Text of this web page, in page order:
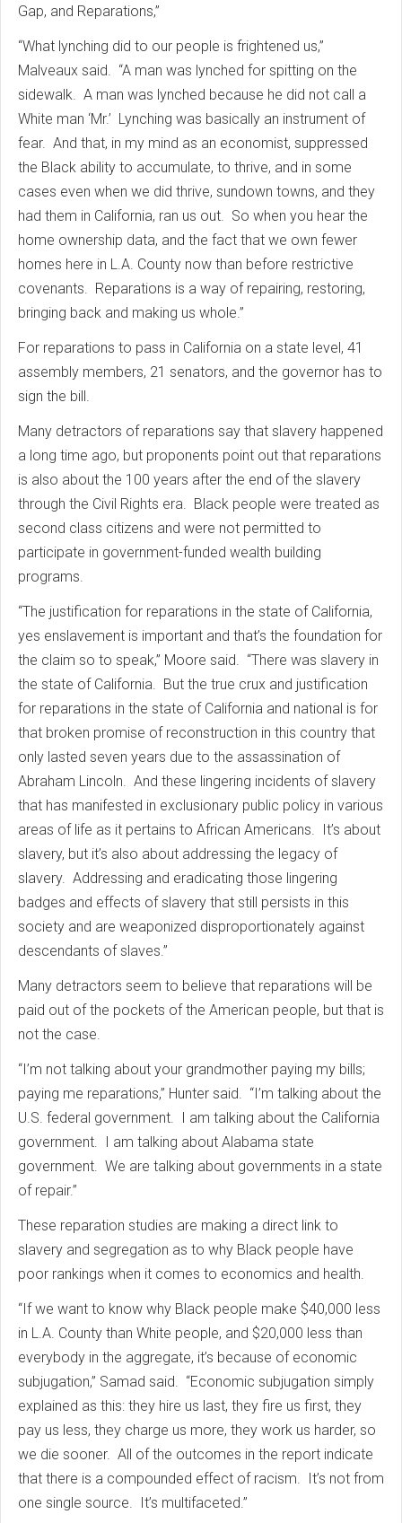
Gap, and Reparations,”
“What lynching did to our people is frightened us,”
Malveaux said. “A man was lynched for spitting on the
sidewalk. A man was lynched because he did not call a
White man ‘Mr.’ Lynching was basically an instrument of
fear. And that, in my mind as an economist, suppressed
the Black ability to accumulate, to thrive, and in some
cases even when we did thrive, sundown towns, and they
had them in California, ran us out. So when you hear the
home ownership data, and the fact that we own fewer
homes here in L.A. County now than before restrictive
covenants. Reparations is a way of repairing, restoring,
bringing back and making us whole.”
For reparations to pass in California on a state level, 41
assembly members, 21 senators, and the governor has to
sign the bill.
Many detractors of reparations say that slavery happened
a long time ago, but proponents point out that reparations
is also about the 100 years after the end of the slavery
through the Civil Rights era. Black people were treated as
second class citizens and were not permitted to
participate in government-funded wealth building
programs.
“The justification for reparations in the state of California,
yes enslavement is important and that’s the foundation for
the claim so to speak,” Moore said. “There was slavery in
the state of California. But the true crux and justification
for reparations in the state of California and national is for
that broken promise of reconstruction in this country that
only lasted seven years due to the assassination of
Abraham Lincoln. And these lingering incidents of slavery
that has manifested in exclusionary public policy in various
areas of life as it pertains to African Americans. It’s about
slavery, but it’s also about addressing the legacy of
slavery. Addressing and eradicating those lingering
badges and effects of slavery that still persists in this
society and are weaponized disproportionately against
descendants of slaves.”
Many detractors seem to believe that reparations will be
paid out of the pockets of the American people, but that is
not the case.
“I’m not talking about your grandmother paying my bills;
paying me reparations,” Hunter said. “I’m talking about the
U.S. federal government. I am talking about the California
government. I am talking about Alabama state
government. We are talking about governments in a state
of repair.”
These reparation studies are making a direct link to
slavery and segregation as to why Black people have
poor rankings when it comes to economics and health.
“If we want to know why Black people make $40,000 less
in L.A. County than White people, and $20,000 less than
everybody in the aggregate, it’s because of economic
subjugation,” Samad said. “Economic subjugation simply
explained as this: they hire us last, they fire us first, they
pay us less, they charge us more, they work us harder, so
we die sooner. All of the outcomes in the report indicate
that there is a compounded effect of racism. It’s not from
one single source. It’s multifaceted.”